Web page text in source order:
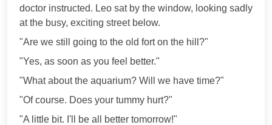
doctor instructed. Leo sat by the window, looking sadly
at the busy, exciting street below.
"Are we still going to the old fort on the hill?"
"Yes, as soon as you feel better."
"What about the aquarium? Will we have time?"
"Of course. Does your tummy hurt?"
"A little bit. I'll be all better tomorrow!"